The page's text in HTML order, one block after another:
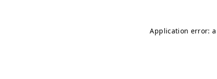
Application error: